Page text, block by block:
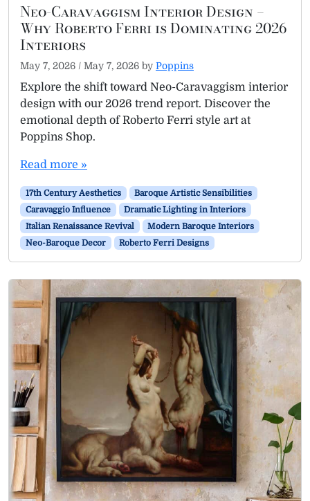
Neo-Caravaggism Interior Design –
Why Roberto Ferri is Dominating 2026
Interiors
May 7, 2026 / May 7, 2026 by Poppins
Explore the shift toward Neo-Caravaggism interior
design with our 2026 trend report. Discover the
emotional depth of Roberto Ferri style art at
Poppins Shop.
Read more »
17th Century Aesthetics
Baroque Artistic Sensibilities
Caravaggio Influence
Dramatic Lighting in Interiors
Italian Renaissance Revival
Modern Baroque Interiors
Neo-Baroque Decor
Roberto Ferri Designs